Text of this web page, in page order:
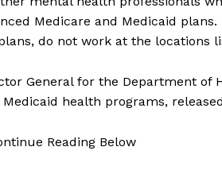
Medicare and Medicaid
do not work at the locations
General for the Department of
health programs,
Reading Below